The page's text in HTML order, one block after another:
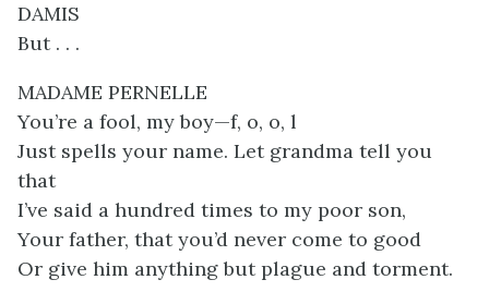
DAMIS
But . . .
MADAME PERNELLE
You’re a fool, my boy—f, o, o, l
Just spells your name. Let grandma tell you
that
I’ve said a hundred times to my poor son,
Your father, that you’d never come to good
Or give him anything but plague and torment.